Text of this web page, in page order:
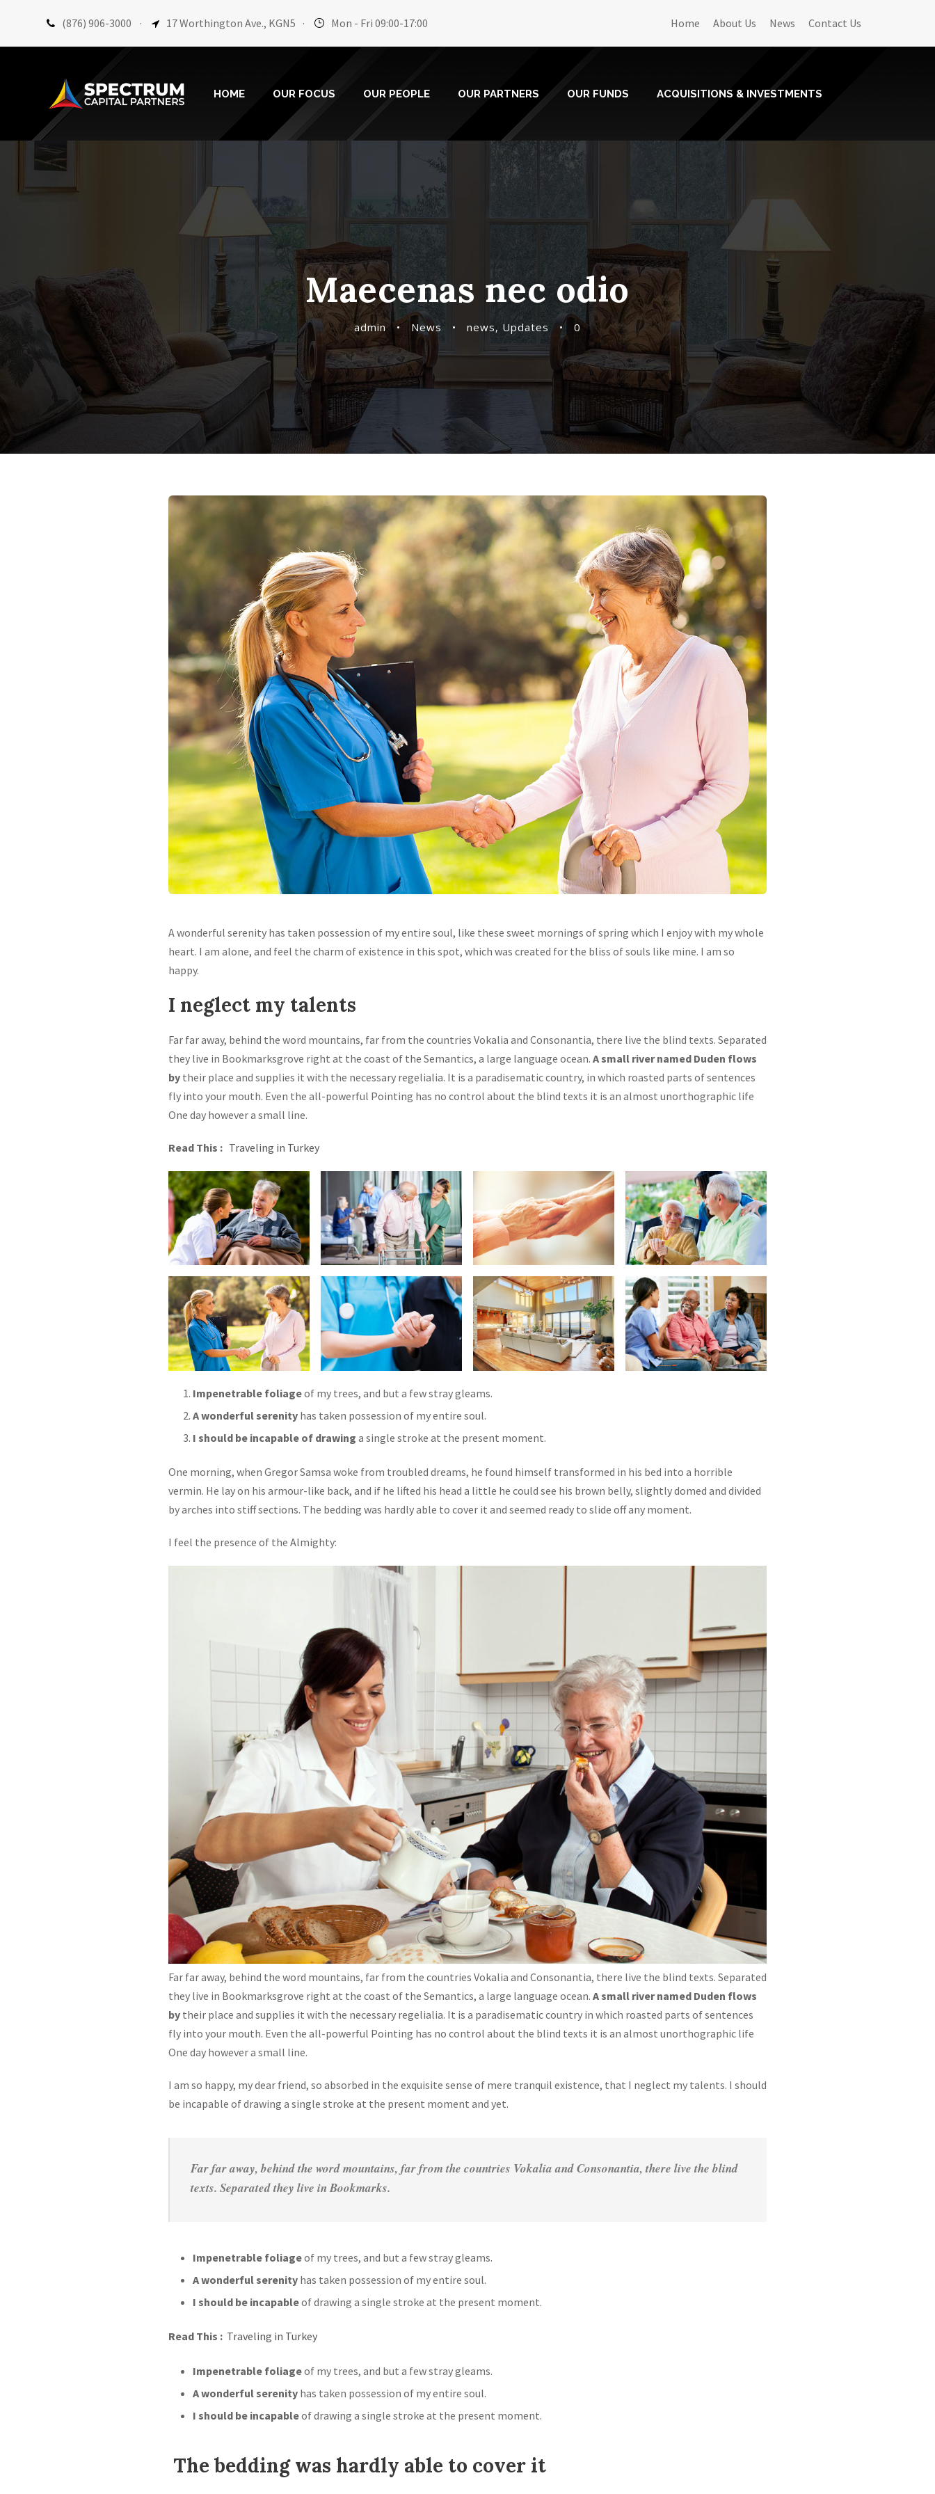
(876) 906-3000 · 17 Worthington Ave., KGN5 · Mon - Fri 09:00-17:00 Home About Us News Contact Us
HOME OUR FOCUS OUR PEOPLE OUR PARTNERS OUR FUNDS ACQUISITIONS & INVESTMENTS
Maecenas nec odio
admin • News • news, Updates • 0
A wonderful serenity has taken possession of my entire soul, like these sweet mornings of spring which I enjoy with my whole
heart. I am alone, and feel the charm of existence in this spot, which was created for the bliss of souls like mine. I am so
happy.
I neglect my talents
Far far away, behind the word mountains, far from the countries Vokalia and Consonantia, there live the blind texts. Separated
they live in Bookmarksgrove right at the coast of the Semantics, a large language ocean. A small river named Duden flows
by their place and supplies it with the necessary regelialia. It is a paradisematic country, in which roasted parts of sentences
fly into your mouth. Even the all-powerful Pointing has no control about the blind texts it is an almost unorthographic life
One day however a small line.
Read This : Traveling in Turkey
Impenetrable foliageof my trees, and but a few stray gleams.
A wonderful serenity has taken possession of my entire soul.
I should be incapable of drawing a single stroke at the present moment.
One morning, when Gregor Samsa woke from troubled dreams, he found himself transformed in his bed into a horrible
vermin. He lay on his armour-like back, and if he lifted his head a little he could see his brown belly, slightly domed and divided
by arches into stiff sections. The bedding was hardly able to cover it and seemed ready to slide off any moment.
I feel the presence of the Almighty:
Far far away, behind the word mountains, far from the countries Vokalia and Consonantia, there live the blind texts. Separated
they live in Bookmarksgrove right at the coast of the Semantics, a large language ocean. A small river named Duden flows
by their place and supplies it with the necessary regelialia. It is a paradisematic country in which roasted parts of sentences
fly into your mouth. Even the all-powerful Pointing has no control about the blind texts it is an almost unorthographic life
One day however a small line.
I am so happy, my dear friend, so absorbed in the exquisite sense of mere tranquil existence, that I neglect my talents. I should
be incapable of drawing a single stroke at the present moment and yet.
Far far away, behind the word mountains, far from the countries Vokalia and Consonantia, there live the blind
texts. Separated they live in Bookmarks.
Impenetrable foliageof my trees, and but a few stray gleams.
A wonderful serenity has taken possession of my entire soul.
I should be incapableof drawing a single stroke at the present moment.
Read This : Traveling in Turkey
Impenetrable foliageof my trees, and but a few stray gleams.
A wonderful serenity has taken possession of my entire soul.
I should be incapableof drawing a single stroke at the present moment.
The bedding was hardly able to cover it